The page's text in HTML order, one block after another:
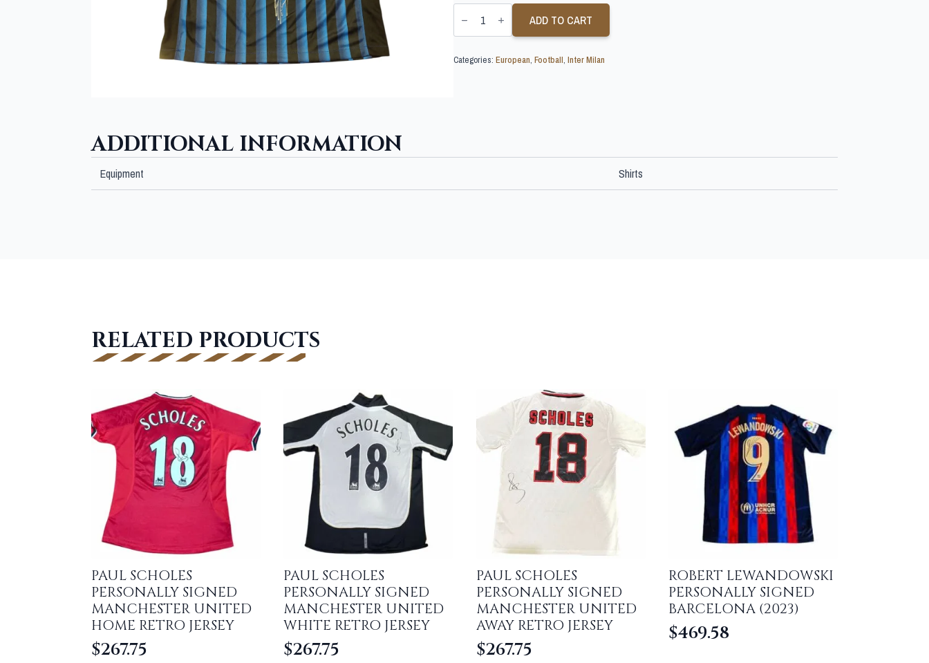
STEFAN
DE
SIGNED
MILAN
ADD TO CART
Categories: European, Football, Inter Milan
ADDITIONAL INFORMATION
Equipment Shirts
RELATED PRODUCTS
PAUL SCHOLES
PERSONALLY SIGNED
MANCHESTER UNITED
HOME RETRO JERSEY
$267.75
PAUL SCHOLES
PERSONALLY SIGNED
MANCHESTER UNITED
WHITE RETRO JERSEY
$267.75
PAUL SCHOLES
PERSONALLY SIGNED
MANCHESTER UNITED
AWAY RETRO JERSEY
$267.75
ROBERT LEWANDOWSKI
PERSONALLY SIGNED
BARCELONA (2023)
$469.58